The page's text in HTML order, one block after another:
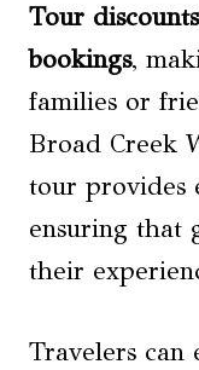
Tour discounts
bookings,
families or
Broad Creek
tour provides
ensuring that
their
Travelers can